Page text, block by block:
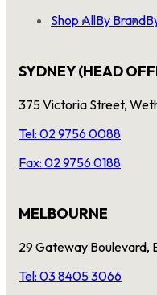
Shop AllBy Brand
SYDNEY (HEAD
375 Victoria Street,
Tel: 02 9756 0088
Fax: 02 9756 0188
MELBOURNE
29 Gateway Boulevard,
Tel: 03 8405 3066